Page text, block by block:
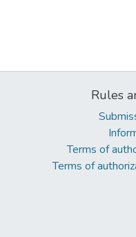
Rules
Terms of
Terms of